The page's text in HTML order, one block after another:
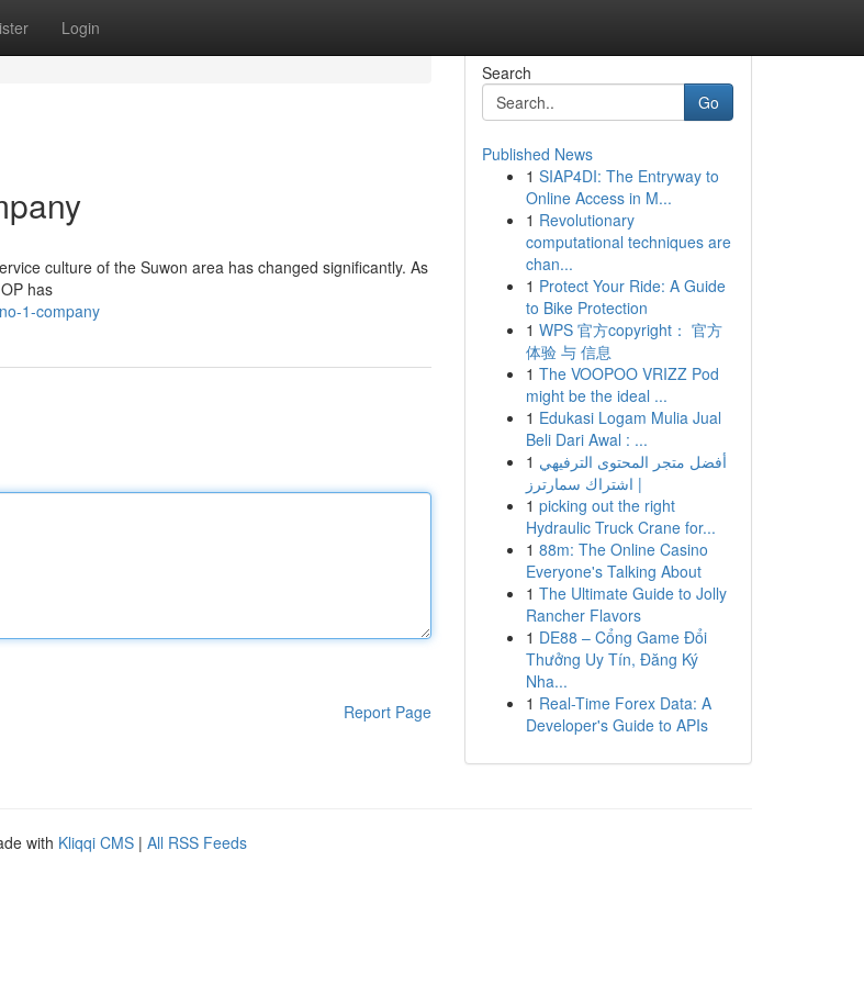
Login
culture of the Suwon area has changed significantly. As
has
1-company
Report Page
Search
Go
Published News
1 SIAP4DI: The Entryway to
Online Access in M...
1 Revolutionary
computational techniques are
chan...
1 Protect Your Ride: A Guide
to Bike Protection
1 WPS 官方copyright： 官方
体验 与 信息
1 The VOOPOO VRIZZ Pod
might be the ideal ...
1 Edukasi Logam Mulia Jual
Beli Dari Awal : ...
1 أفضل متجر المحتوى الترفيهي
| اشتراك سمارترز
1 picking out the right
Hydraulic Truck Crane for...
1 88m: The Online Casino
Everyone's Talking About
1 The Ultimate Guide to Jolly
Rancher Flavors
1 DE88 – Cổng Game Đổi
Thưởng Uy Tín, Đăng Ký
Nha...
1 Real-Time Forex Data: A
Developer's Guide to APIs
with Kliqqi CMS | All RSS Feeds